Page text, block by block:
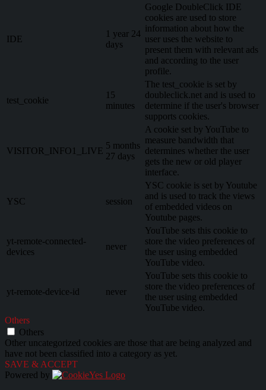
IDE
1 year 24
days
Google DoubleClick IDE
cookies are used to store
information about how the
user uses the website to
present them with relevant ads
and according to the user
profile.
test_cookie
15
minutes
The test_cookie is set by
doubleclick.net and is used to
determine if the user's browser
supports cookies.
VISITOR_INFO1_LIVE
5 months
27 days
A cookie set by YouTube to
measure bandwidth that
determines whether the user
gets the new or old player
interface.
YSC session
YSC cookie is set by Youtube
and is used to track the views
of embedded videos on
Youtube pages.
yt-remote-connected-
devices
never
YouTube sets this cookie to
store the video preferences of
the user using embedded
YouTube video.
yt-remote-device-id never
YouTube sets this cookie to
store the video preferences of
the user using embedded
YouTube video.
Others
Others
Other uncategorized cookies are those that are being analyzed and
have not been classified into a category as yet.
SAVE & ACCEPT
Powered by